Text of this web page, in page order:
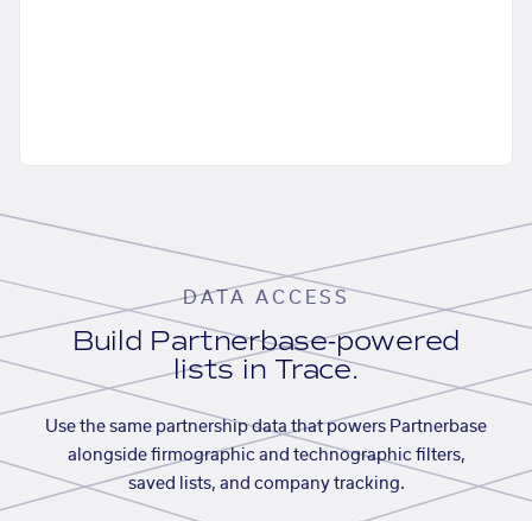
DATA ACCESS
Build Partnerbase-powered
lists in Trace.
Use the same partnership data that powers Partnerbase
alongside firmographic and technographic filters,
saved lists, and company tracking.